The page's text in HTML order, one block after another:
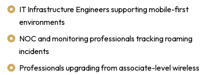
IT Infrastructure Engineers supporting mobile-first
environments
NOC and monitoring professionals tracking roaming
incidents
Professionals upgrading from associate-level wireless